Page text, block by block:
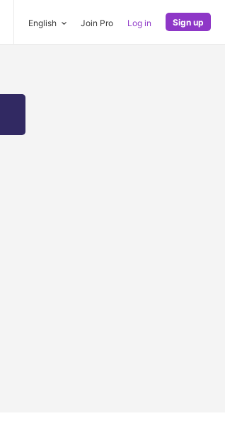
English Join Pro Log in Sign up